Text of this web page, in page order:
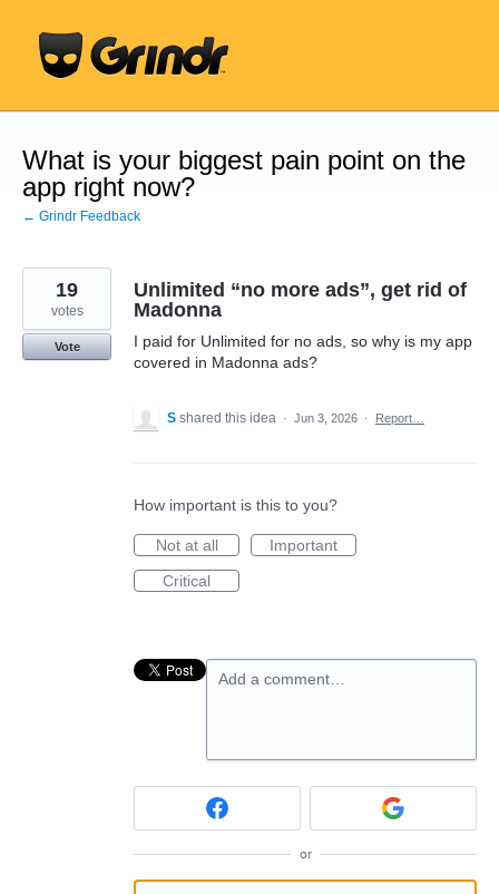
content
What is your biggest pain point on the
app right now?
← Grindr Feedback
Unlimited “no more ads”, get rid of
Madonna
I paid for Unlimited for no ads, so why is my app
covered in Madonna ads?
19
votes
Vote
S shared this idea · Jun 3, 2026 · Report…
How important is this to you?
Not at all
Important
Critical
Add a comment…
or